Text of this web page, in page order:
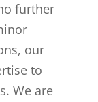
further
our
to
We are